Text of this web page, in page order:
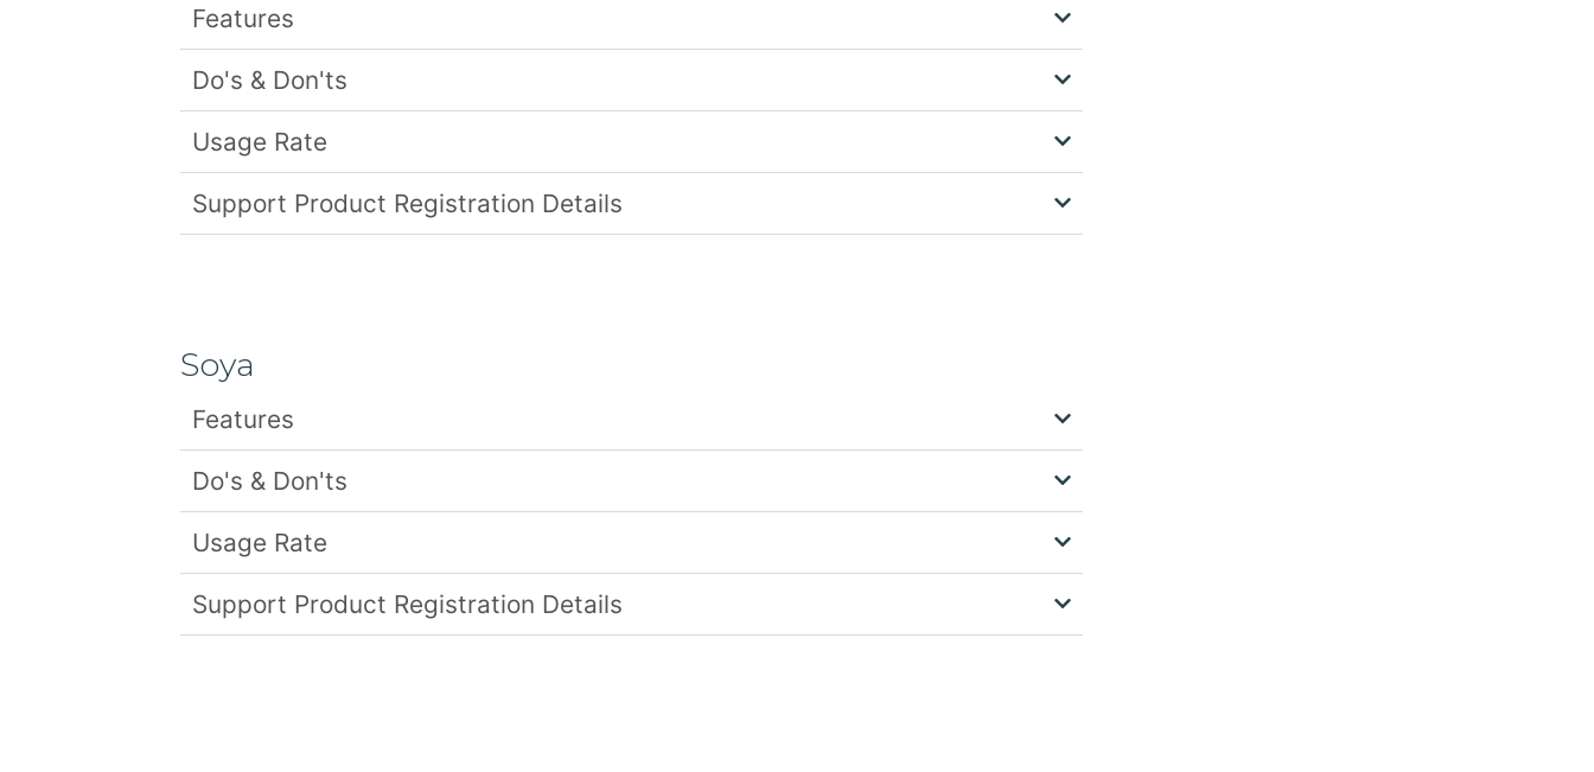
Features
Do's & Don'ts
Usage Rate
Support Product Registration Details
Soya
Features
Do's & Don'ts
Usage Rate
Support Product Registration Details